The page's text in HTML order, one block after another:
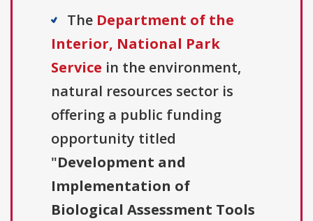
The Department of the
Interior, National Park
Service in the environment,
natural resources sector is
offering a public funding
opportunity titled
"Development and
Implementation of
Biological Assessment Tools